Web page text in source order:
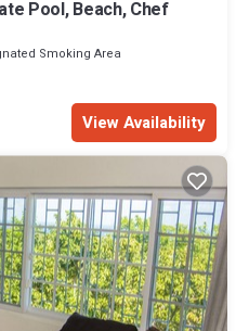
Pool, Beach, Chef
Smoking Area
View Availability